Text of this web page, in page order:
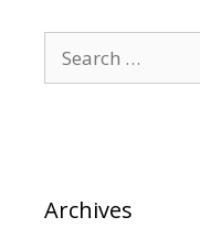
for:
Archives